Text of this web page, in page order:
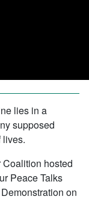
lies in a
supposed
lives.
Coalition hosted
Peace Talks
on